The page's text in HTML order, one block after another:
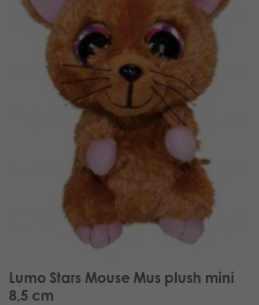
Lumo Stars Mouse Mus plush mini
8,5 cm